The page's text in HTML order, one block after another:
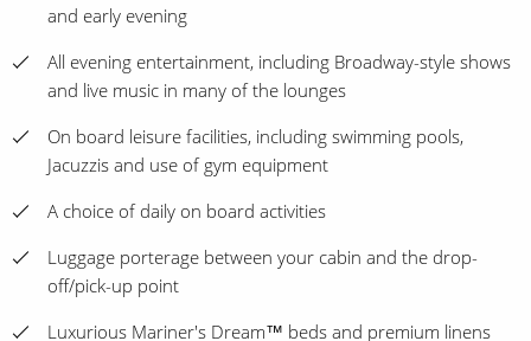
and early evening
All evening entertainment, including Broadway-style shows
and live music in many of the lounges
On board leisure facilities, including swimming pools,
Jacuzzis and use of gym equipment
A choice of daily on board activities
Luggage porterage between your cabin and the drop-
off/pick-up point
Luxurious Mariner's Dream™ beds and premium linens